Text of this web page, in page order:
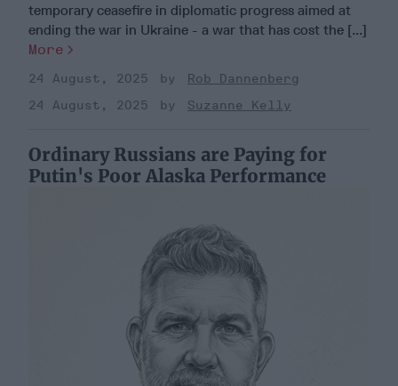
temporary ceasefire in diplomatic progress aimed at
ending the war in Ukraine - a war that has cost the [...]
More
24 August, 2025
Rob Dannenberg
24 August, 2025
Suzanne Kelly
Ordinary Russians are Paying for
Putin's Poor Alaska Performance